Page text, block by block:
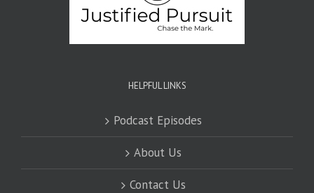
HELPFUL LINKS
Podcast Episodes
About Us
Contact Us